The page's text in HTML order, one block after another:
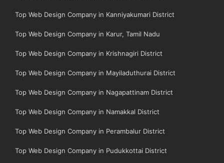
Top Web Design Company in Kanniyakumari District
Top Web Design Company in Karur, Tamil Nadu
Top Web Design Company in Krishnagiri District
Top Web Design Company in Mayiladuthurai District
Top Web Design Company in Nagapattinam District
Top Web Design Company in Namakkal District
Top Web Design Company in Perambalur District
Top Web Design Company in Pudukkottai District